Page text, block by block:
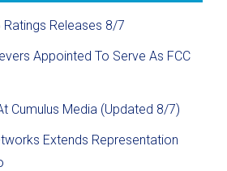
Releases 8/7
Appointed To Serve As FCC
Cumulus Media (Updated 8/7)
Extends Representation